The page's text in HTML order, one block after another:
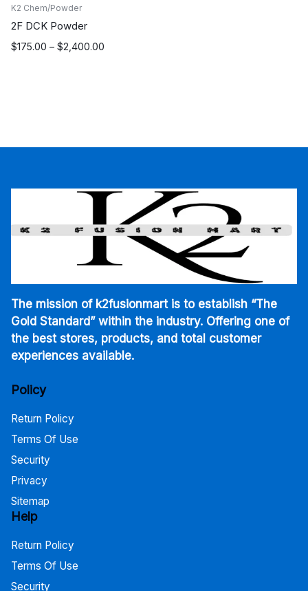
K2 Chem/Powder
2F DCK Powder
$175.00 – $2,400.00
Price
The mission of k2fusionmart is to establish “The
Gold Standard” within the industry. Offering one of
the best stores, products, and total customer
experiences available.
Policy
Return Policy
Terms Of Use
Security
Privacy
Sitemap
Help
Return Policy
Terms Of Use
Security